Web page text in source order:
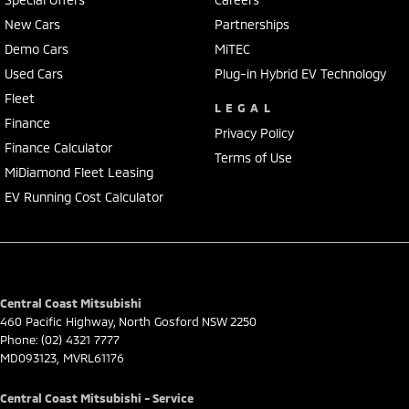
• Push-button start & keyless entry
• Climate control air conditioning
• Alloy wheels
• Spacious boot with split-fold rear seats
• Multiple airbags & advanced safety features
This CX-30 is a pleasure to drive and offers great safety, comfort,
and fuel efficiency.
Our multi-franchised family dealerships are located on the central
This car includes a guarantee of title and a roadworthy certificate.
Delivery can be organised to Sydney, Melbourne, Brisbane, Gold Coast,
Finance & insurance:
New Cars
Demo Cars
Used Cars
Fleet
Finance
Finance Calculator
MiDiamond Fleet Leasing
EV Running Cost Calculator
Partnerships
MiTEC
Plug-in Hybrid EV Technology
LEGAL
Privacy Policy
Terms of Use
Central Coast Mitsubishi
460 Pacific Highway, North Gosford NSW 2250
Phone: (02) 4321 7777
MD093123, MVRL61176
Central Coast Mitsubishi - Service